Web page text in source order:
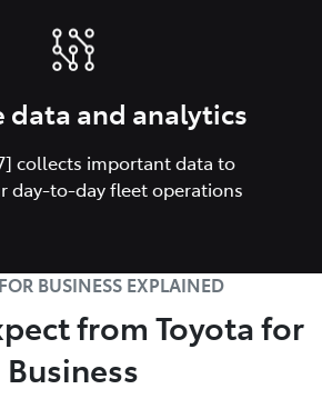
data and analytics
collects important data to
day-to-day fleet operations
BUSINESS EXPLAINED
from Toyota for
Business